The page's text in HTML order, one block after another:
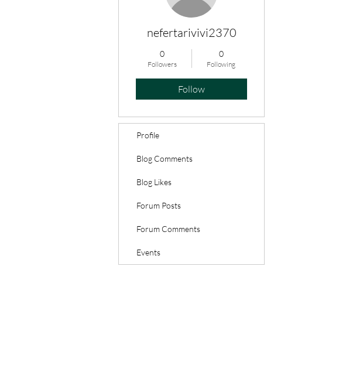
nefertarivivi2370
0
Followers
0
Following
Follow
Profile
Blog Comments
Blog Likes
Forum Posts
Forum Comments
Events